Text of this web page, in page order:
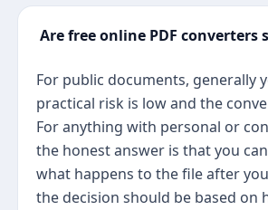
Are free online PDF converters
For public documents, generally
practical risk is low and the
For anything with personal or
the honest answer is that you
what happens to the file after
the decision should be based on